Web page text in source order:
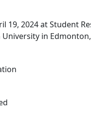
19, 2024 at Student
University in